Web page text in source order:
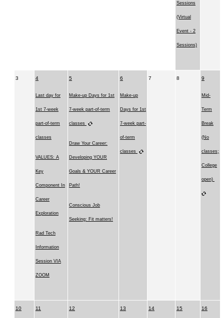
Sessions
(Virtual
Event - 2
Sessions)
3 4
Last day for
1st 7-week
part-of-term
classes
VALUES: A
Key
Component In
Career
Exploration
Rad Tech
Information
Session VIA
ZOOM
5
Make-up Days for 1st
7-week part-of-term
classes
Draw Your Career:
Developing YOUR
Goals & YOUR Career
Path!
Conscious Job
Seeking: Fit matters!
6
Make-up
Days for 1st
7-week part-
of-term
classes
7 8 9
Mid-
Term
Break
(No
classes;
College
open)
10 11 12 13 14 15 16